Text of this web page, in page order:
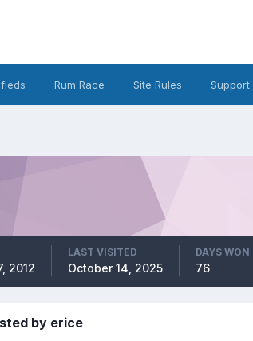
Rum Race Site Rules Support
2012
LAST VISITED
October 14, 2025
DAYS WON
76
by erice